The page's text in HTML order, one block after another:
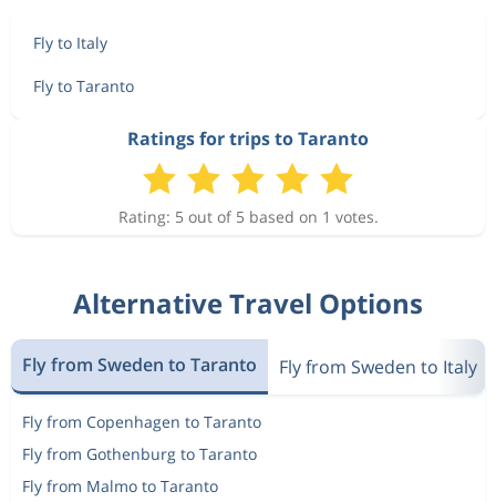
Fly to Italy
Fly to Taranto
Ratings for trips to Taranto
Rating: 5 out of 5 based on 1 votes.
Alternative Travel Options
Fly from Sweden to Taranto Fly from Sweden to Italy
Fly from Copenhagen to Taranto
Fly from Gothenburg to Taranto
Fly from Malmo to Taranto